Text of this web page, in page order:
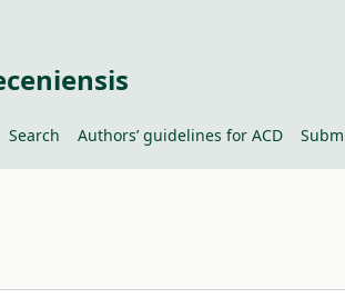
Search Authors’ guidelines for ACD